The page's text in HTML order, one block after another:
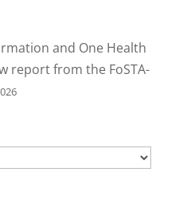
and One Health
report from the FoSTA-